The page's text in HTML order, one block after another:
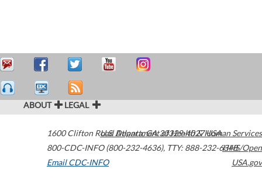
ABOUT LEGAL
1600 Clifton Road Atlanta,GA30329-4027USA
800-CDC-INFO (800-232-4636), TTY: 888-232-6348
Email CDC-INFO
U.S. Department of Health & Human Services
HHS/Open
USA.gov